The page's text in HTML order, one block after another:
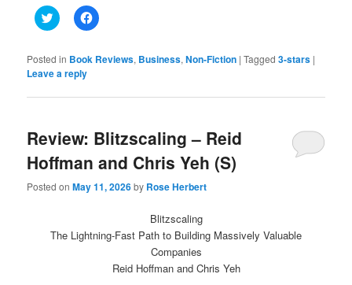
Click
to
Twitter
(Opens
in
window)
Click
to
Facebook
(Opens
window)
Posted in Book Reviews, Business,Non-Fiction |Tagged 3-stars |
Leave a reply
Review: Blitzscaling – Reid
Hoffman and Chris Yeh (S)
Posted onMay 11, 2026by Rose Herbert
Blitzscaling
The Lightning-Fast Path to Building Massively Valuable
Companies
Reid Hoffman and Chris Yeh